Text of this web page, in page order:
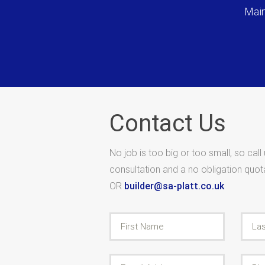
Contact Us
No job is too big or too small, so
consultation and a no obligation
OR builder@sa-platt.co.uk